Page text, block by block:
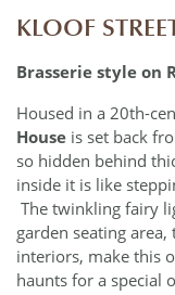
KLOOF
Brasserie style on
Housed in a 20th-
House is set back
so hidden behind
inside it is like
The twinkling fairy
garden seating
interiors, make this
haunts for a special